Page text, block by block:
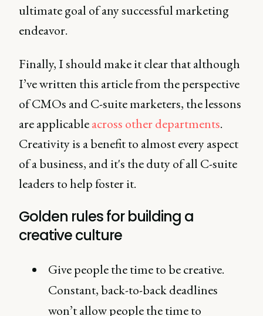
ultimate goal of any successful marketing
endeavor.
Finally, I should make it clear that although
I’ve written this article from the perspective
of CMOs and C-suite marketers, the lessons
are applicableacross other departments.
Creativity is a benefit to almost every aspect
of a business, and it's the duty of all C-suite
leaders to help foster it.
Golden rules for building a
creative culture
Give people the time to be creative.
Constant, back-to-back deadlines
won’t allow people the time to